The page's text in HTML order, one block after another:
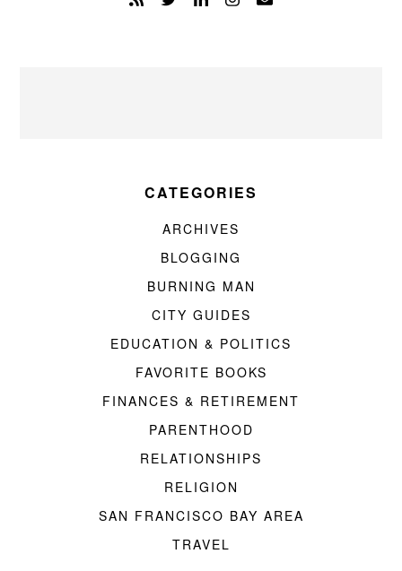
CATEGORIES
ARCHIVES
BLOGGING
BURNING MAN
CITY GUIDES
EDUCATION & POLITICS
FAVORITE BOOKS
FINANCES & RETIREMENT
PARENTHOOD
RELATIONSHIPS
RELIGION
SAN FRANCISCO BAY AREA
TRAVEL